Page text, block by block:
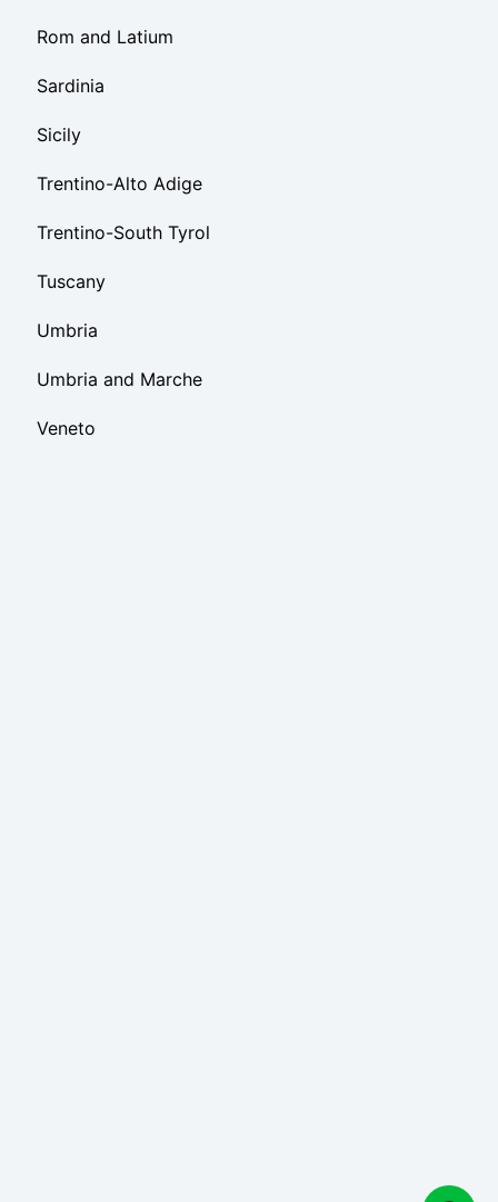
Rom and Latium
Sardinia
Sicily
Trentino-Alto Adige
Trentino-South Tyrol
Tuscany
Umbria
Umbria and Marche
Veneto